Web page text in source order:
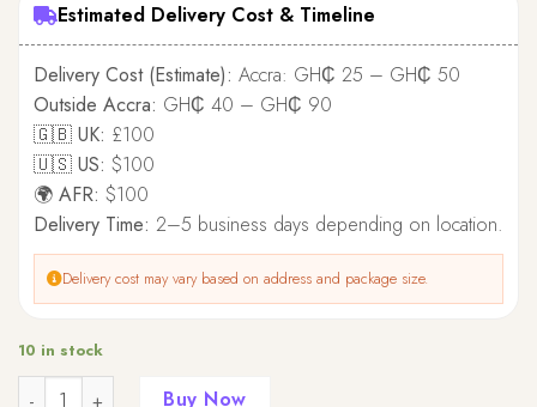
Estimated Delivery Cost & Timeline
Delivery Cost (Estimate): Accra: GH₵ 25 – GH₵ 50
Outside Accra: GH₵ 40 – GH₵ 90
🇬🇧 UK: £100
🇺🇸 US: $100
🌍 AFR: $100
Delivery Time: 2–5 business days depending on location.
Delivery cost may vary based on address and package size.
10 in stock
Quantity Buy Now